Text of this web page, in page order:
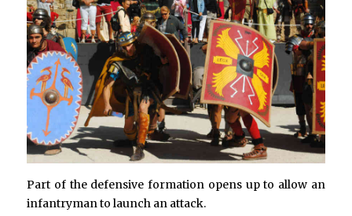
Part of the defensive formation opens up to allow an
infantryman to launch an attack.